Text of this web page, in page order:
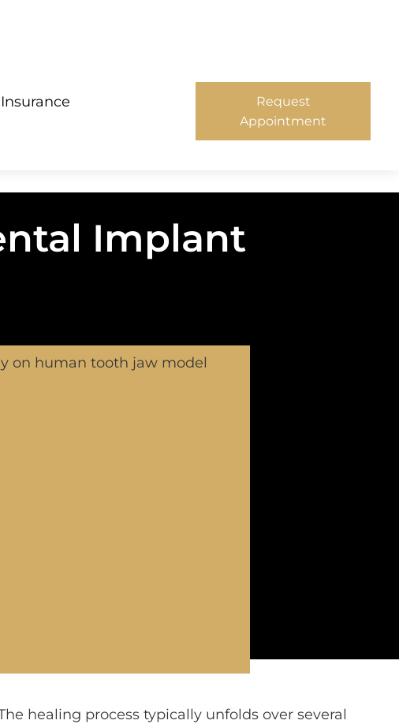
Insurance
Request
Appointment
Implant
healing process typically unfolds over several